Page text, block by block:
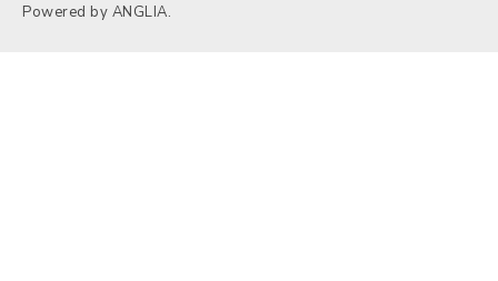
Powered by ANGLIA.